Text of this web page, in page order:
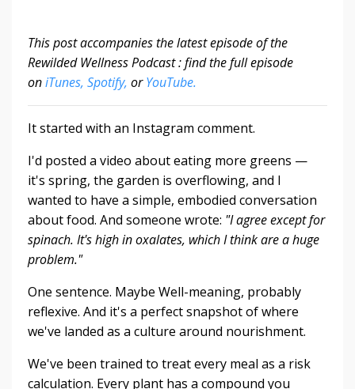
This post accompanies the latest episode of the
Rewilded Wellness Podcast : find the full episode
oniTunes, Spotify, or YouTube.
It started with an Instagram comment.
I'd posted a video about eating more greens —
it's spring, the garden is overflowing, and I
wanted to have a simple, embodied conversation
about food. And someone wrote: "I agree except for
spinach. It's high in oxalates, which I think are a huge
problem."
One sentence. Maybe Well-meaning, probably
reflexive. And it's a perfect snapshot of where
we've landed as a culture around nourishment.
We've been trained to treat every meal as a risk
calculation. Every plant has a compound you